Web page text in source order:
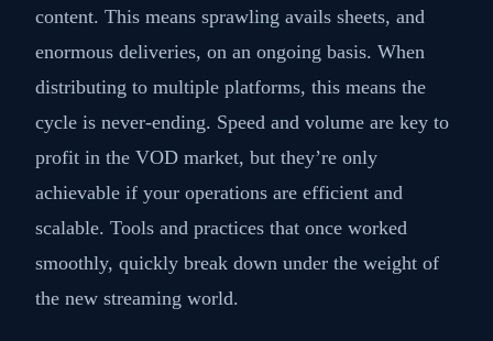
content. This means sprawling avails sheets, and
enormous deliveries, on an ongoing basis. When
distributing to multiple platforms, this means the
cycle is never-ending. Speed and volume are key to
profit in the VOD market, but they’re only
achievable if your operations are efficient and
scalable. Tools and practices that once worked
smoothly, quickly break down under the weight of
the new streaming world.